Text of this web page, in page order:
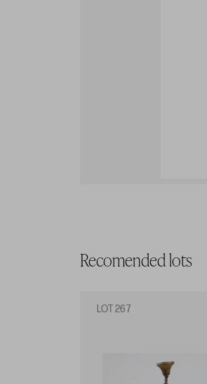
Recomended lots
LOT 267